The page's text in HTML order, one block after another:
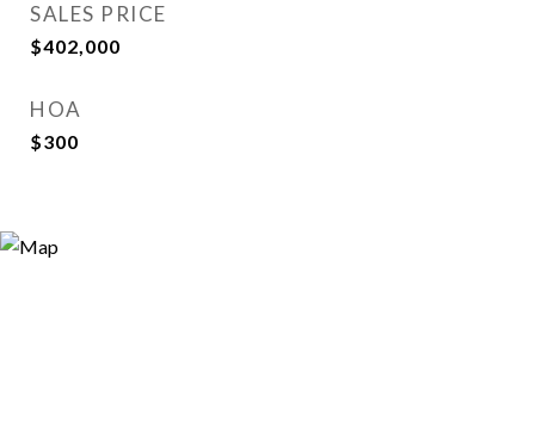
SALES PRICE
$402,000
HOA
$300